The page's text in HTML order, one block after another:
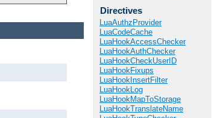
Directives
LuaAuthzProvider
LuaCodeCache
LuaHookAccessChecker
LuaHookAuthChecker
LuaHookCheckUserID
LuaHookFixups
LuaHookInsertFilter
LuaHookLog
LuaHookMapToStorage
LuaHookTranslateName